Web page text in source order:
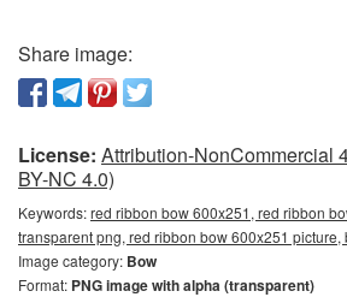
Share image:
License: Attribution-NonCommercial
BY-NC 4.0)
Keywords:red ribbon bow 600x251, red ribbon
transparent png, red ribbon bow 600x251
Image category: Bow
Format: PNG image with alpha (transparent)